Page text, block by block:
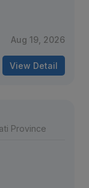
Aug 19, 2026
View Detail
Province